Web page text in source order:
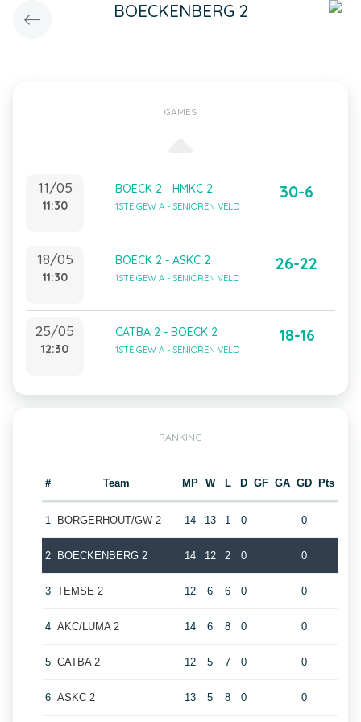
BOECKENBERG 2
GAMES
11/05
11:30
BOECK 2 - HMKC 2
1STE GEW A - SENIOREN VELD
30-6
18/05
11:30
BOECK 2 - ASKC 2
1STE GEW A - SENIOREN VELD
26-22
25/05
12:30
CATBA 2 - BOECK 2
1STE GEW A - SENIOREN VELD
18-16
RANKING
# Team MP W L D GF GA GD Pts
1 BORGERHOUT/GW 2 14 13 1 0 0
2 BOECKENBERG 2 14 12 2 0 0
3 TEMSE 2 12 6 6 0 0
4 AKC/LUMA 2 14 6 8 0 0
5 CATBA 2 12 5 7 0 0
6 ASKC 2 13 5 8 0 0